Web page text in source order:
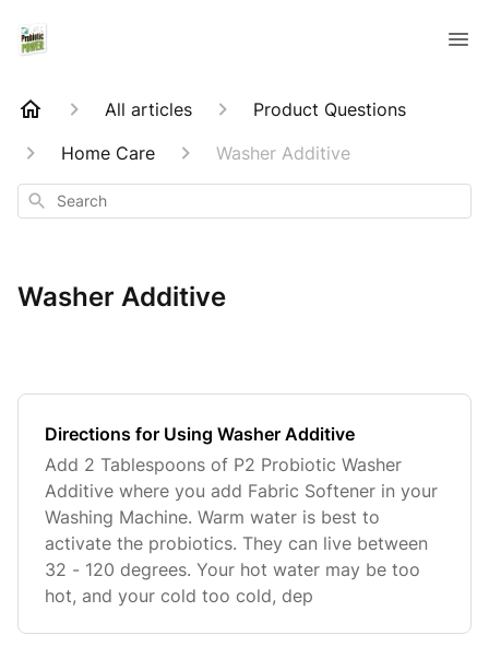
All articles
Product Questions
Home Care
Washer Additive
Search
Washer Additive
Directions for Using Washer Additive
Add 2 Tablespoons of P2 Probiotic Washer
Additive where you add Fabric Softener in your
Washing Machine. Warm water is best to
activate the probiotics. They can live between
32 - 120 degrees. Your hot water may be too
hot, and your cold too cold, dep